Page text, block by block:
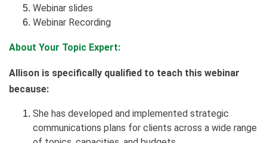
Webinar slides
Webinar Recording
About Your Topic Expert:
Allison is specifically qualified to teach this webinar
because:
She has developed and implemented strategic
communications plans for clients across a wide range